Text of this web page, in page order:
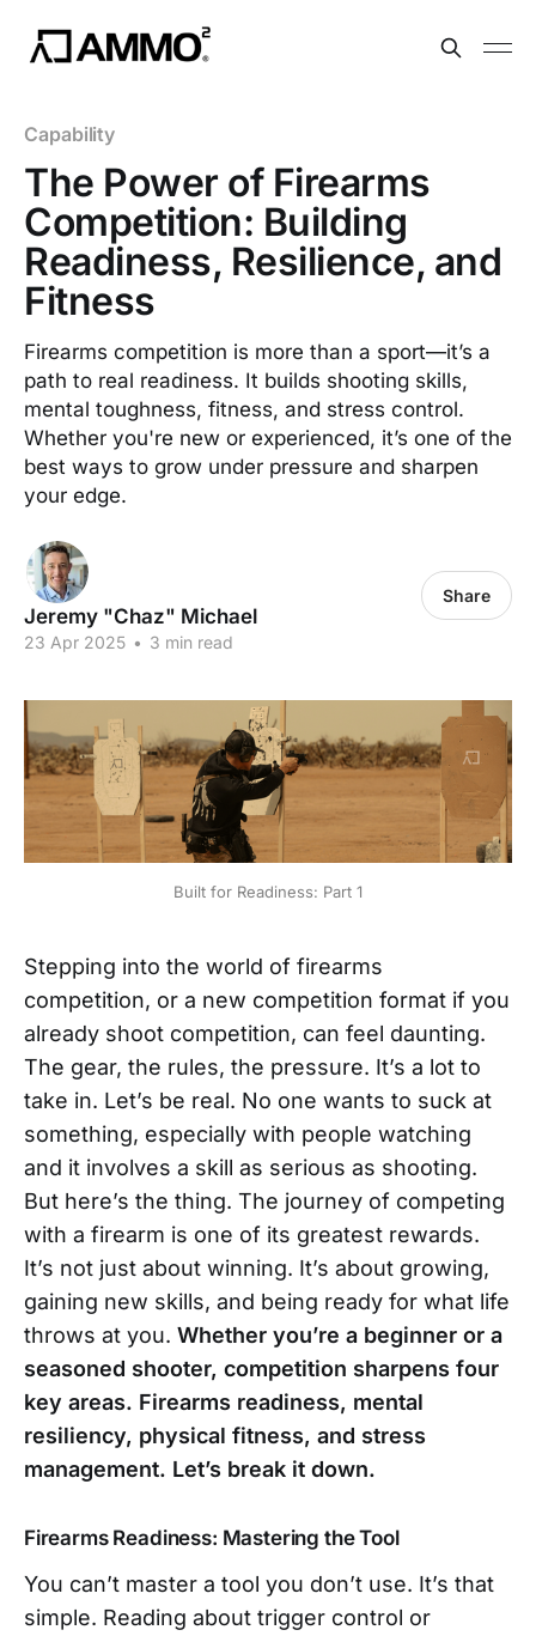
Capability
The Power of Firearms
Competition: Building
Readiness, Resilience, and
Fitness
Firearms competition is more than a sport—it’s a
path to real readiness. It builds shooting skills,
mental toughness, fitness, and stress control.
Whether you're new or experienced, it’s one of the
best ways to grow under pressure and sharpen
your edge.
Jeremy "Chaz" Michael
23 Apr 2025 • 3 min read
Share
Built for Readiness: Part 1
Stepping into the world of firearms
competition, or a new competition format if you
already shoot competition, can feel daunting.
The gear, the rules, the pressure. It’s a lot to
take in. Let’s be real. No one wants to suck at
something, especially with people watching
and it involves a skill as serious as shooting.
But here’s the thing. The journey of competing
with a firearm is one of its greatest rewards.
It’s not just about winning. It’s about growing,
gaining new skills, and being ready for what life
throws at you. Whether you’re a beginner or a
seasoned shooter, competition sharpens four
key areas. Firearms readiness, mental
resiliency, physical fitness, and stress
management. Let’s break it down.
Firearms Readiness: Mastering the Tool
You can’t master a tool you don’t use. It’s that
simple. Reading about trigger control or